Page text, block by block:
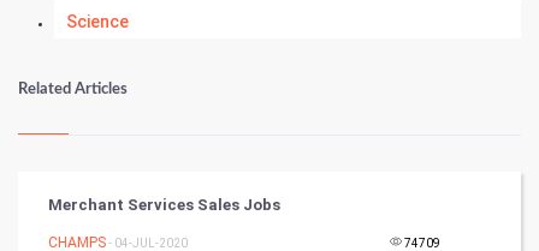
Science
Kundli Gyan
Nadi Astrology
Related Articles
Merchant Services Sales Jobs
CHAMPS- 04-JUL-2020 74709